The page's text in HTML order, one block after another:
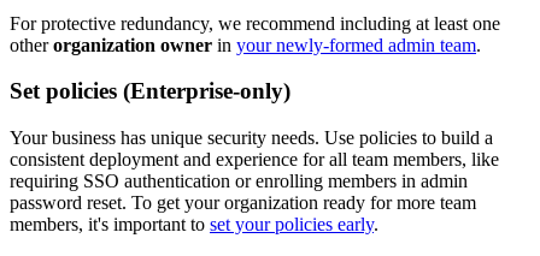
For protective redundancy, we recommend including at least one
otherorganization owner in your newly-formed admin team.
Set policies (Enterprise-only)
Your business has unique security needs. Use policies to build a
consistent deployment and experience for all team members, like
requiring SSO authentication or enrolling members in admin
password reset. To get your organization ready for more team
members, it's important to set your policies early.